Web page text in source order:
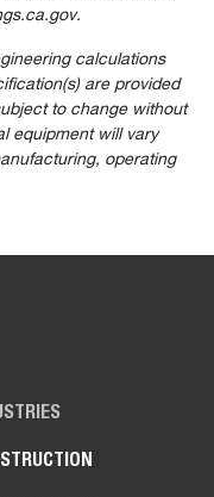
calculations
are provided
to change without
equipment will vary
operating